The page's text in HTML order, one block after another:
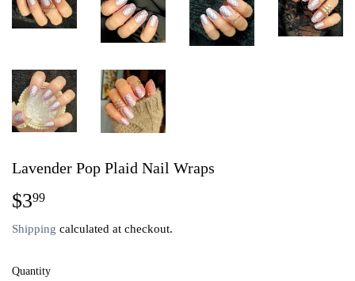
Lavender Pop Plaid Nail Wraps
$399
Shipping calculated at checkout.
Quantity